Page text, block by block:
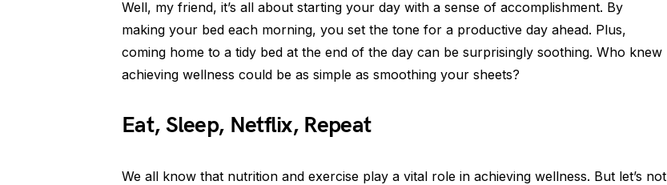
Well, my friend, it’s all about starting your day with a sense of accomplishment. By
making your bed each morning, you set the tone for a productive day ahead. Plus,
coming home to a tidy bed at the end of the day can be surprisingly soothing. Who knew
achieving wellness could be as simple as smoothing your sheets?
Eat, Sleep, Netflix, Repeat
We all know that nutrition and exercise play a vital role in achieving wellness. But let’s not